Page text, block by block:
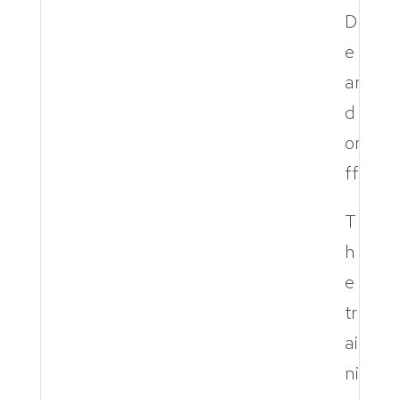
D
e
ar
d
or
ff.
T
h
e
tr
ai
ni